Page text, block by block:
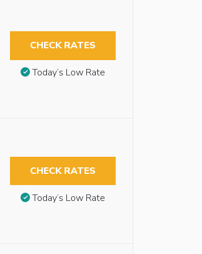
CHECK RATES
Today’s Low Rate
CHECK RATES
Today’s Low Rate